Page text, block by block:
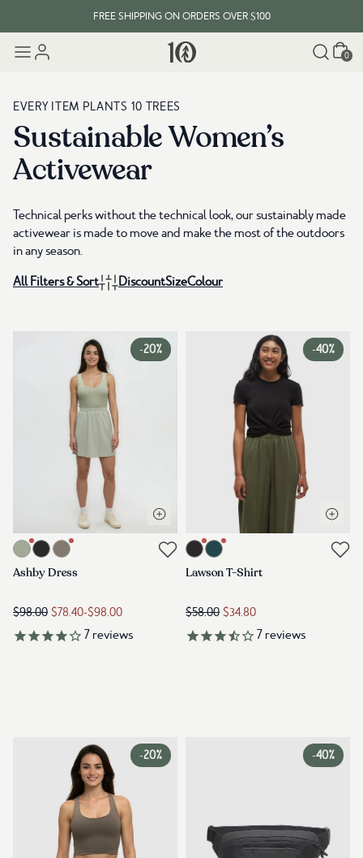
FREE SHIPPING ON ORDERS OVER $100
EVERY ITEM PLANTS 10 TREES Cart
0
EVERY ITEM PLANTS 10 TREES
Sustainable Women’s
Activewear
Technical perks without the technical look, our sustainably made
activewear is made to move and make the most of the outdoors
in any season.
All Filters & Sort
DiscountSizeColour
Link to product ashby-dress-light-moss
-20%
Open quick view
Link to reviews
Ashby Dress
$98.00 $78.40-$98.00
7 reviews
Link to product lawson-t-shirt-
-40%
Open
Link to reviews
Lawson T-Shirt
$58.00 $34.80
7 reviews
-20% -40%